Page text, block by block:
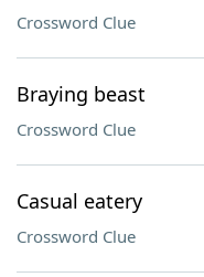
Crossword Clue
Braying beast
Crossword Clue
Casual eatery
Crossword Clue